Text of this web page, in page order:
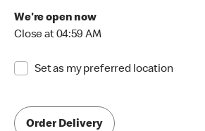
We're open now
Close at 04:59 AM
Set as my preferred location
Order Delivery